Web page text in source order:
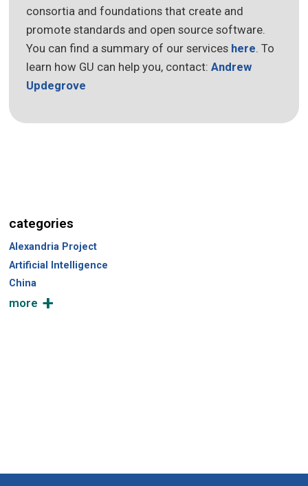
consortia and foundations that create and
promote standards and open source software.
You can find a summary of our services here . To
learn how GU can help you, contact:Andrew
Updegrove
categories
Alexandria Project
Artificial Intelligence
China